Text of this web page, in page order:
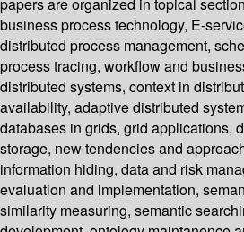
papers are organized in topical
business process technology, E-
distributed process management,
process tracing, workflow and
distributed systems, context in
availability, adaptive distributed
databases in grids, grid applications,
storage, new tendencies and
information hiding, data and risk
evaluation and implementation,
similarity measuring, semantic